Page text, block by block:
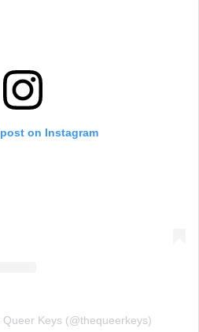
on Instagram
Keys (@thequeerkeys)